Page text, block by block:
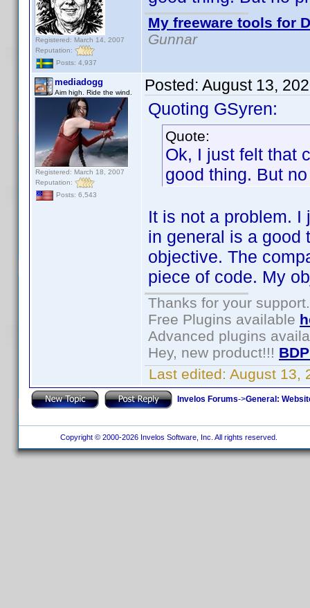
Registered: March 14, 2007
Reputation:
Posts: 4,937
My freeware tools for
Gunnar
mediadogg
Aim high. Ride the wind.
Registered: March 18, 2007
Reputation:
Posts: 6,543
Posted: August 13,
Quoting GSyren:
Quote:
Ok, I just felt that
good thing. But
It is not a problem.
in general is a good
objective. The
piece of code. My
Thanks for your support.
Free Plugins available
Advanced plugins
Hey, new product!!!
Last edited: August 13,
Invelos Forums->General:
Copyright © 2000-2026 Invelos Software, Inc. All rights reserved.